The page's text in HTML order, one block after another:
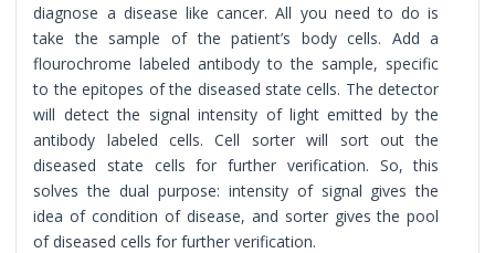
diagnose a disease like cancer. All you need to do is
take the sample of the patient’s body cells. Add a
flourochrome labeled antibody to the sample, specific
to the epitopes of the diseased state cells. The detector
will detect the signal intensity of light emitted by the
antibody labeled cells. Cell sorter will sort out the
diseased state cells for further verification. So, this
solves the dual purpose: intensity of signal gives the
idea of condition of disease, and sorter gives the pool
of diseased cells for further verification.